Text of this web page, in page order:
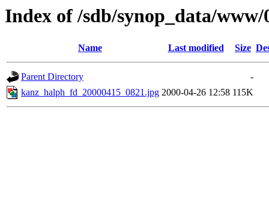
Index of /sdb/synop_data/www/
Name Last modified Size
Parent Directory
-
kanz_halph_fd_20000415_0821.jpg 2000-04-26 12:58 115K